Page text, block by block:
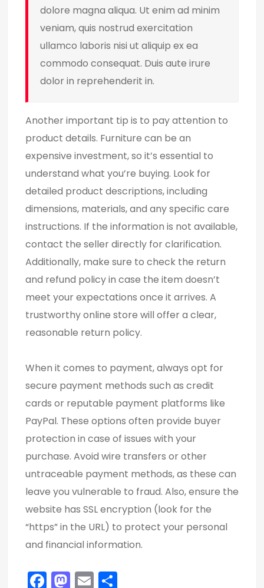
dolore magna aliqua. Ut enim ad minim
veniam, quis nostrud exercitation
ullamco laboris nisi ut aliquip ex ea
commodo consequat. Duis aute irure
dolor in reprehenderit in.
Another important tip is to pay attention to
product details. Furniture can be an
expensive investment, so it’s essential to
understand what you’re buying. Look for
detailed product descriptions, including
dimensions, materials, and any specific care
instructions. If the information is not available,
contact the seller directly for clarification.
Additionally, make sure to check the return
and refund policy in case the item doesn’t
meet your expectations once it arrives. A
trustworthy online store will offer a clear,
reasonable return policy.
When it comes to payment, always opt for
secure payment methods such as credit
cards or reputable payment platforms like
PayPal. These options often provide buyer
protection in case of issues with your
purchase. Avoid wire transfers or other
untraceable payment methods, as these can
leave you vulnerable to fraud. Also, ensure the
website has SSL encryption (look for the
“https” in the URL) to protect your personal
and financial information.
F M E